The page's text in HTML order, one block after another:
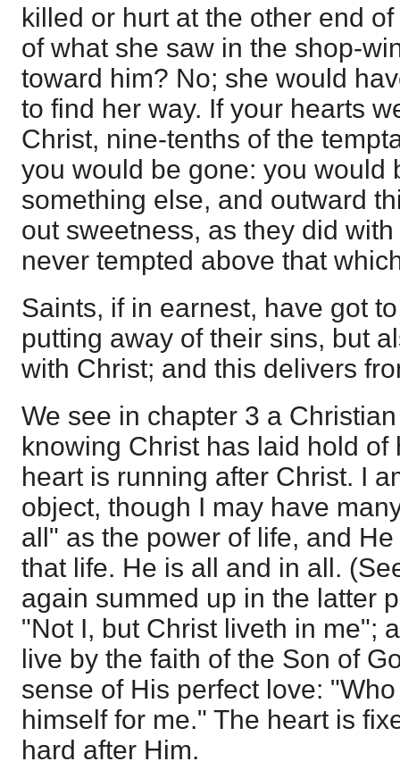
killed or hurt at the other end
of what she saw in the shop-
toward him? No; she would
to find her way. If your hearts
Christ, nine-tenths of the
you would be gone: you would
something else, and outward
out sweetness, as they did
never tempted above that
Saints, if in earnest, have got
putting away of their sins, but
with Christ; and this delivers
We see in chapter 3 a
knowing Christ has laid hold of
heart is running after Christ. I
object, though I may have
all" as the power of life, and
that life. He is all and in all.
again summed up in the latter
"Not I, but Christ liveth in me";
live by the faith of the Son of
sense of His perfect love:
himself for me." The heart is
hard after Him.